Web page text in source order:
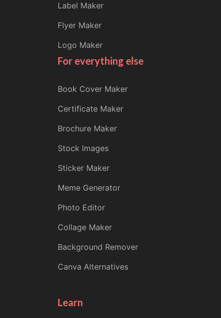
Label Maker
Flyer Maker
Logo Maker
For everything else
Book Cover Maker
Certificate Maker
Brochure Maker
Stock Images
Sticker Maker
Meme Generator
Photo Editor
Collage Maker
Background Remover
Canva Alternatives
Learn